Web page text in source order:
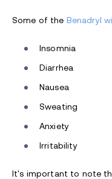
Some of the Benadryl
Insomnia
Diarrhea
Nausea
Sweating
Anxiety
Irritability
It's important to note